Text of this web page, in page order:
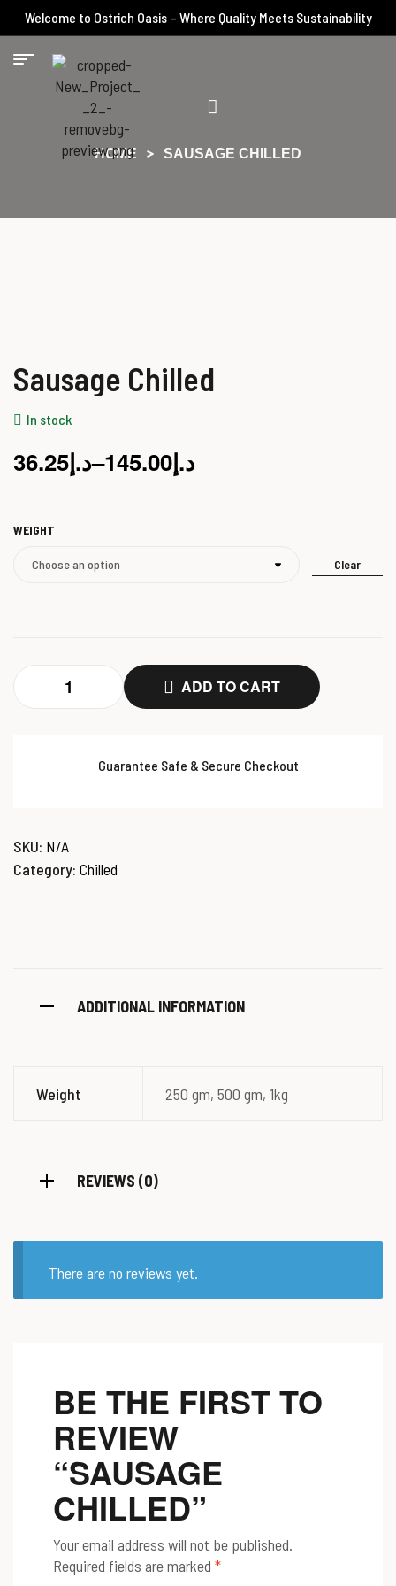
Welcome to Ostrich Oasis – Where Quality Meets Sustainability
HOME SAUSAGE CHILLED
Sausage Chilled
In stock
د.إ36.25 – د.إ145.00
WEIGHT
Clear
ADD TO CART
Guarantee Safe & Secure Checkout
SKU: N/A
Category: Chilled
ADDITIONAL INFORMATION
Weight 250 gm, 500 gm, 1kg
REVIEWS (0)
There are no reviews yet.
BE THE FIRST TO
REVIEW
“SAUSAGE
CHILLED”
Your email address will not be published.
Required fields are marked *